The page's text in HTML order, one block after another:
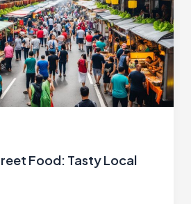
Food: Tasty Local